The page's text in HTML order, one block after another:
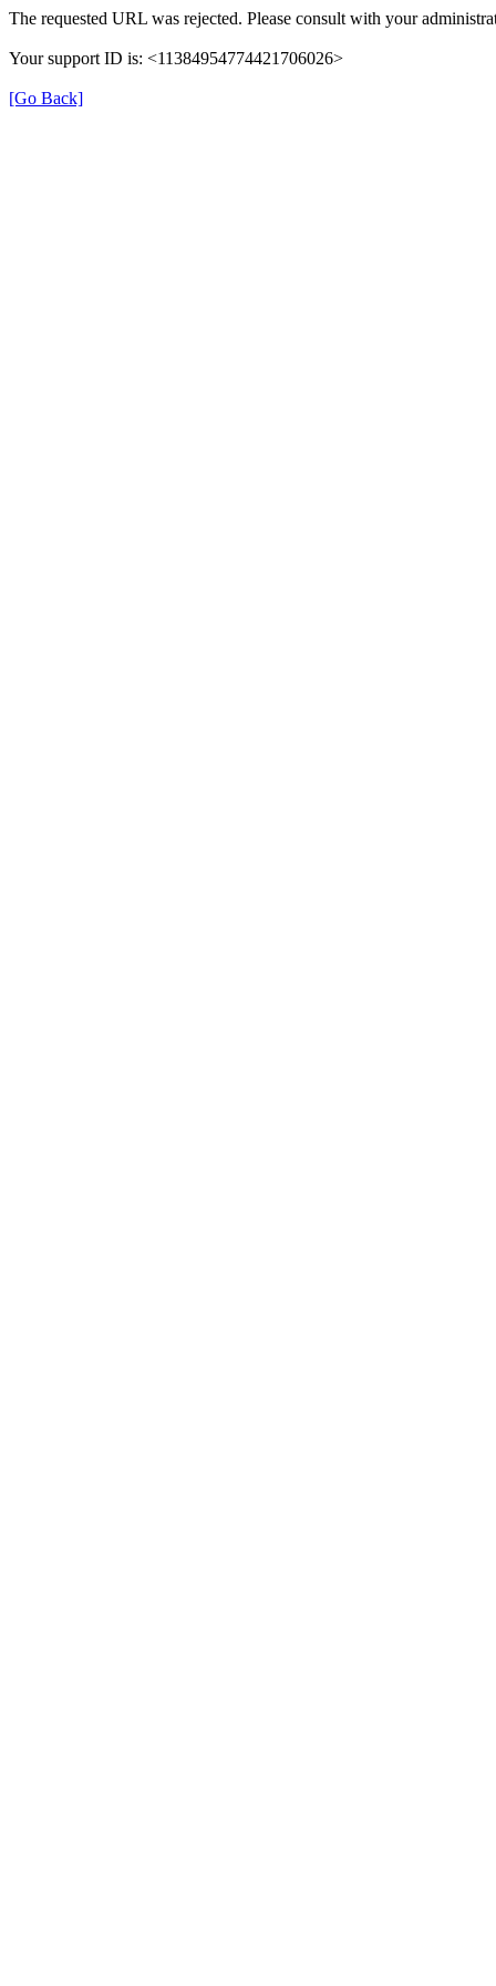
The requested URL was rejected. Please consult with your
Your support ID is: <11384954774421706026>
[Go Back]